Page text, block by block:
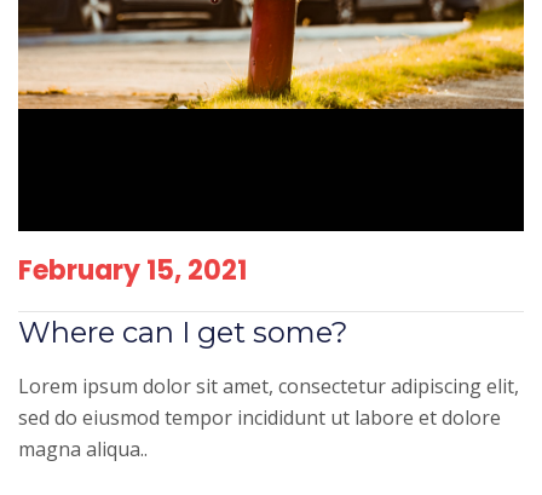
February 15, 2021
Where can I get some?
Lorem ipsum dolor sit amet, consectetur adipiscing elit,
sed do eiusmod tempor incididunt ut labore et dolore
magna aliqua..